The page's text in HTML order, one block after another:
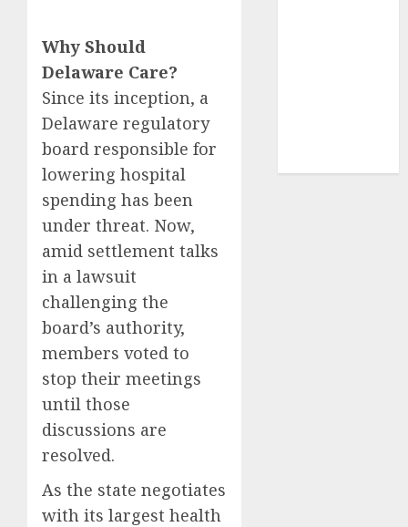
Why Should
Delaware Care?
Since its inception, a
Delaware regulatory
board responsible for
lowering hospital
spending has been
under threat. Now,
amid settlement talks
in a lawsuit
challenging the
board’s authority,
members voted to
stop their meetings
until those
discussions are
resolved.
As the state negotiates
with its largest health